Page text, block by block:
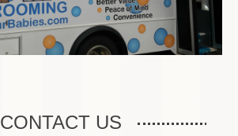
CONTACT US